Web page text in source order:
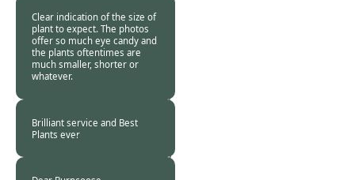
Clear indication of the size of
plant to expect. The photos
offer so much eye candy and
the plants oftentimes are
much smaller, shorter or
whatever.
01 Mar
Brilliant service and Best
Plants everBurncoose
24 Feb